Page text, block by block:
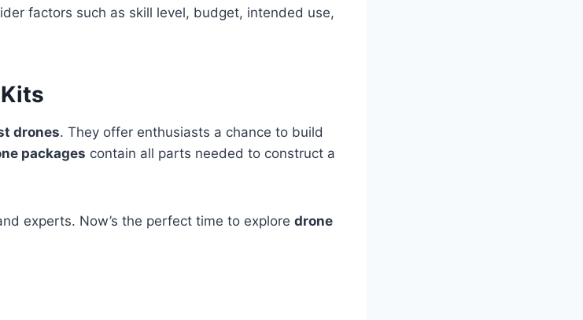
factors such as skill level, budget, intended use,
drones. They offer enthusiasts a chance to build
packages contain all parts needed to construct a
experts. Now’s the perfect time to explore drone